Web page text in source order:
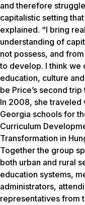
and therefore
capitalistic setting
explained. “I bring
understanding of
not possess, and
to develop. I think we
education, culture
be Price’s second
In 2008, she traveled
Georgia schools for
Curriculum
Transformation in
Together the group
both urban and rural
education systems,
administrators,
representatives from